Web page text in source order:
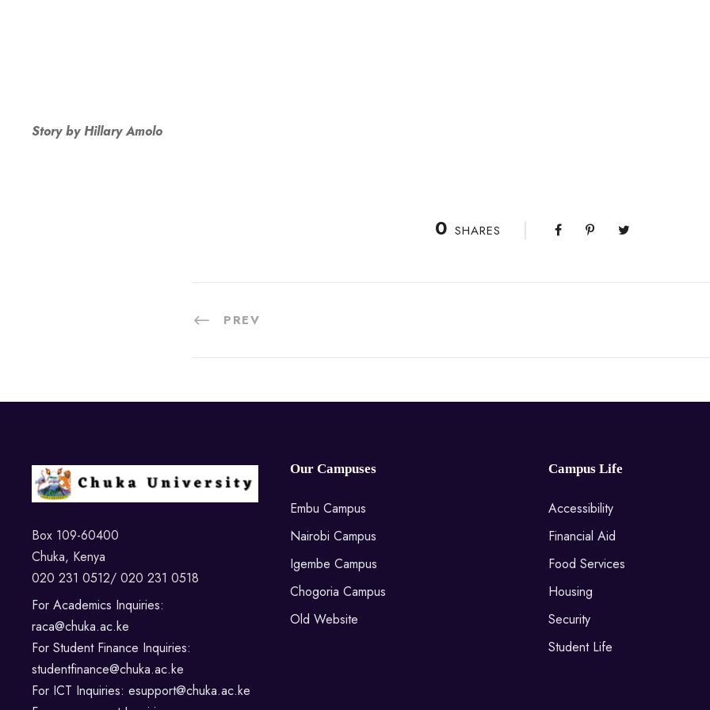
Story by Hillary Amolo
0 SHARES
PREV
Box 109-60400
Chuka, Kenya
020 231 0512/ 020 231 0518
For Academics Inquiries:
raca@chuka.ac.ke
For Student Finance Inquiries:
studentfinance@chuka.ac.ke
For ICT Inquiries: esupport@chuka.ac.ke
Our Campuses
Embu Campus
Nairobi Campus
Igembe Campus
Chogoria Campus
Old Website
Campus Life
Accessibility
Financial Aid
Food Services
Housing
Security
Student Life